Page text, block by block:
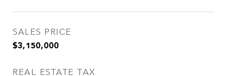
SALES PRICE
$3,150,000
REAL ESTATE TAX